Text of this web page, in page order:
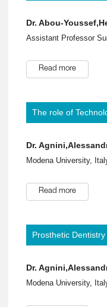
Dr. Abou-
Assistant Professor
Read more
The role of
Dr.
Modena University,
Read more
Prosthetic
Dr.
Modena University,